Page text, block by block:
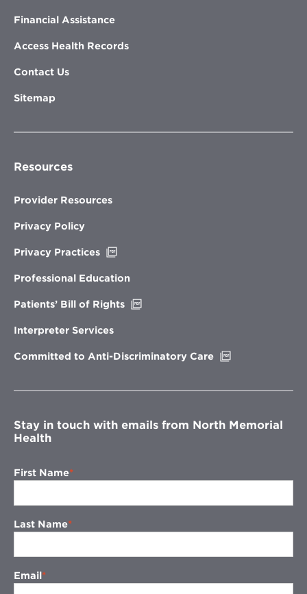
Financial Assistance
Access Health Records
Contact Us
Sitemap
Resources
Provider Resources
Privacy Policy
Privacy Practices
new
Professional Education
Patients’ Bill of Rights
Interpreter Services
Committed to Anti-Discriminatory Care
window
Stay in touch with emails from North Memorial
Health
First Name
Last Name
Email